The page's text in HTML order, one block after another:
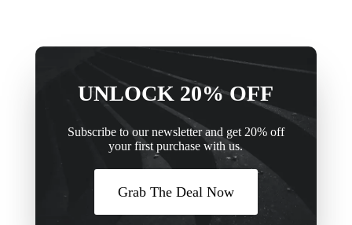
UNLOCK 20% OFF
Subscribe to our newsletter and get 20% off
your first purchase with us.
Grab The Deal Now